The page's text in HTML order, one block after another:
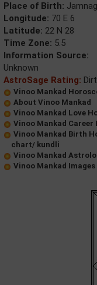
Place of Birth:
Longitude: 70 E 6
Latitude: 22 N 28
Time Zone: 5.5
Information Source:
Unknown
AstroSage Rating:
Vinoo Mankad
About Vinoo Mankad
Vinoo Mankad Love
Vinoo Mankad Career
Vinoo Mankad Birth
chart/ kundli
Vinoo Mankad
Vinoo Mankad